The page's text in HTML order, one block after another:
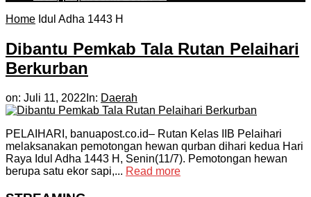
Home Idul Adha 1443 H
Dibantu Pemkab Tala Rutan Pelaihari
Berkurban
on: Juli 11, 2022 In: Daerah
PELAIHARI, banuapost.co.id– Rutan Kelas IIB Pelaihari
melaksanakan pemotongan hewan qurban dihari kedua Hari
Raya Idul Adha 1443 H, Senin(11/7). Pemotongan hewan
berupa satu ekor sapi,... Read more